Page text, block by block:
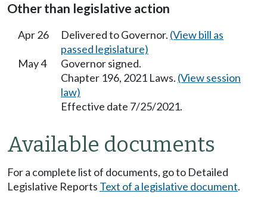
Other than legislative action
Apr 26 Delivered to Governor. (View bill as
passed legislature)
May 4
Governor signed.
Chapter 196, 2021 Laws. (View session
law)
Effective date 7/25/2021.
Available documents
For a complete list of documents, go to Detailed
Legislative Reports Text of a legislative document.